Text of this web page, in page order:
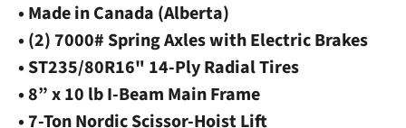
• Made in Canada (Alberta)
• (2) 7000# Spring Axles with Electric Brakes
• ST235/80R16" 14-Ply Radial Tires
• 8” x 10 lb I-Beam Main Frame
• 7-Ton Nordic Scissor-Hoist Lift